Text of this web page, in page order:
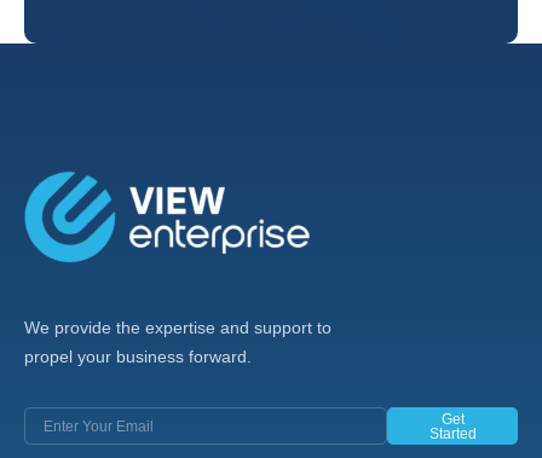
We provide the expertise and support to
propel your business forward.
Get
Started